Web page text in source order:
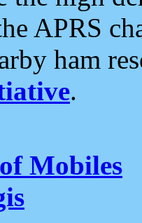
APRS
ham
.
Mobiles